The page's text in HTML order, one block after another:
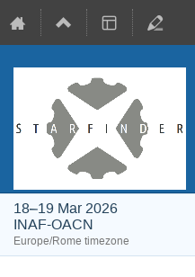
18–19 Mar 2026
INAF-OACN
Europe/Rome timezone